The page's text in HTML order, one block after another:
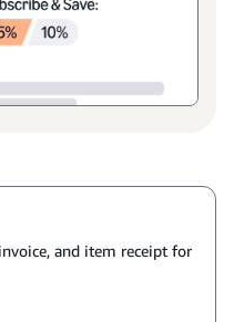
and item receipt for